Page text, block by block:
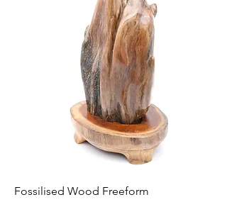
locations worldwide, fosssilised wood
is admired by collectors for centuries.
Fossilised Wood Freeform